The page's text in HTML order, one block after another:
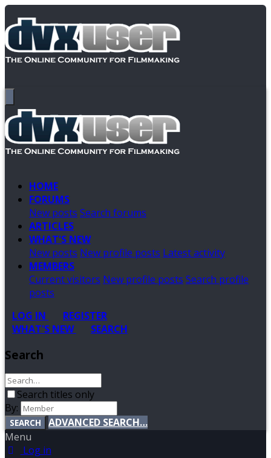
HOME
FORUMS
New posts Search forums
ARTICLES
WHAT'S NEW
New posts New profile posts Latest activity
MEMBERS
Current visitors New profile posts Search profile
posts
LOG IN
REGISTER
WHAT'S NEW
SEARCH
Search
Search titles only
By:
SEARCH
ADVANCED SEARCH…
Menu
Log in